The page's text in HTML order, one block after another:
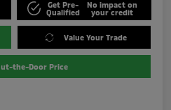
Get Pre-
Qualified
No impact on
your credit
Value Your Trade
the-Door Price